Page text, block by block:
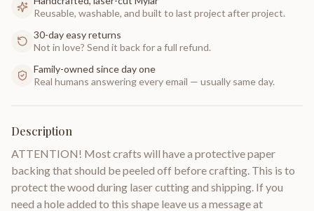
Reusable, washable, and built to last project after project.
30-day easy returns
Not in love? Send it back for a full refund.
Family-owned since day one
Real humans answering every email — usually same day.
Description
ATTENTION! Most crafts will have a protective paper
backing that should be peeled off before crafting. This is to
protect the wood during laser cutting and shipping. If you
need a hole added to this shape leave us a message at